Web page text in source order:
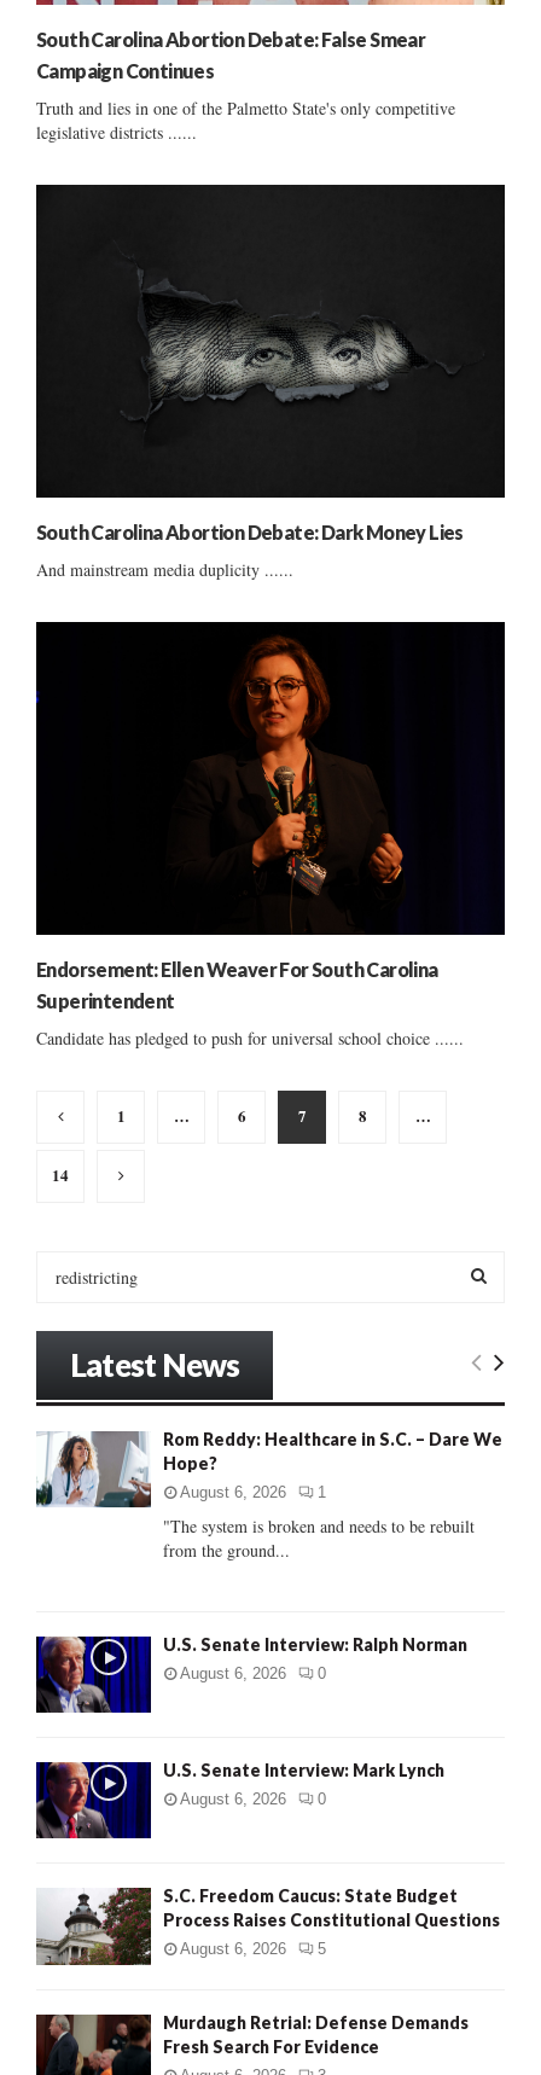
South Carolina Abortion Debate: False Smear
Campaign Continues
Truth and lies in one of the Palmetto State's only competitive
legislative districts ......
South Carolina Abortion Debate: Dark Money Lies
And mainstream media duplicity ......
Endorsement: Ellen Weaver For South Carolina
Superintendent
Candidate has pledged to push for universal school choice ......
Posts
1 … 6 7 8 …
14
o
:
E
Latest News
Rom Reddy: Healthcare in S.C. – Dare We
Hope?
August 6, 2026 1
"The system is broken and needs to be rebuilt
from the ground...
U.S. Senate Interview: Ralph Norman
August 6, 2026 0
U.S. Senate Interview: Mark Lynch
August 6, 2026 0
S.C. Freedom Caucus: State Budget
Process Raises Constitutional Questions
August 6, 2026 5
Murdaugh Retrial: Defense Demands
Fresh Search For Evidence